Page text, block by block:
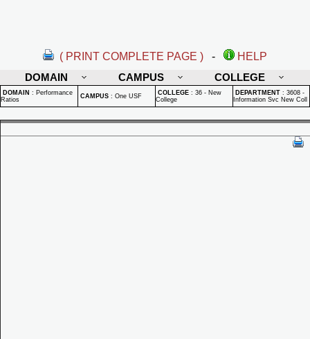
( PRINT COMPLETE PAGE ) -
HELP
DOMAIN
CAMPUS COLLEGE
DOMAIN : Performance
Ratios
CAMPUS : One USF COLLEGE : 36 - New
College
DEPARTMENT : 3608 -
Information Svc New Coll